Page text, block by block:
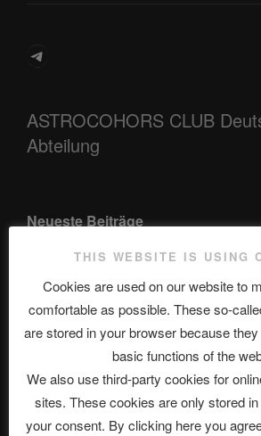
Telegram
ASTROCOHORS CLUB
Abteilung
Neueste Beiträge
ASTROCOHORS CLUB: Expanding
Die drei Wünsche Challenge Pt.7 🌰 |
Alexander, Alexa | #nachsitzen #106
THIS WEBSITE IS USING
Cookies are used on our website to
comfortable as possible. These so-
are stored in your browser because
basic functions of the
We also use third-party cookies for
sites. These cookies are only stored
your consent. By clicking here you